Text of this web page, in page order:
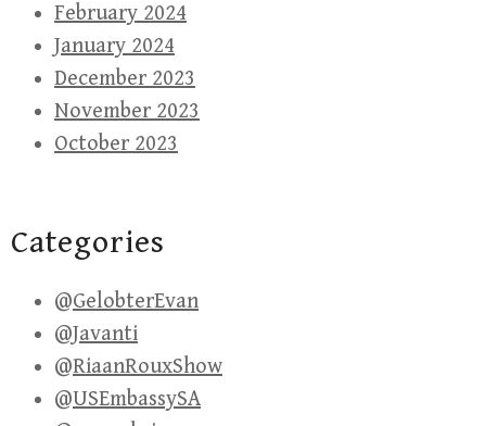
February 2024
January 2024
December 2023
November 2023
October 2023
Categories
@GelobterEvan
@Javanti
@RiaanRouxShow
@USEmbassySA